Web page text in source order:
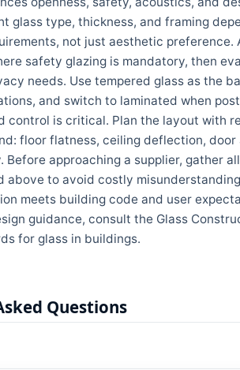
glass type, thickness, and framing
not just aesthetic preference.
safety glazing is mandatory, then
needs. Use tempered glass as the
and switch to laminated when
control is critical. Plan the layout with
floor flatness, ceiling deflection, door
Before approaching a supplier, gather
above to avoid costly
meets building code and user
guidance, consult the Glass
for glass in buildings.
Questions